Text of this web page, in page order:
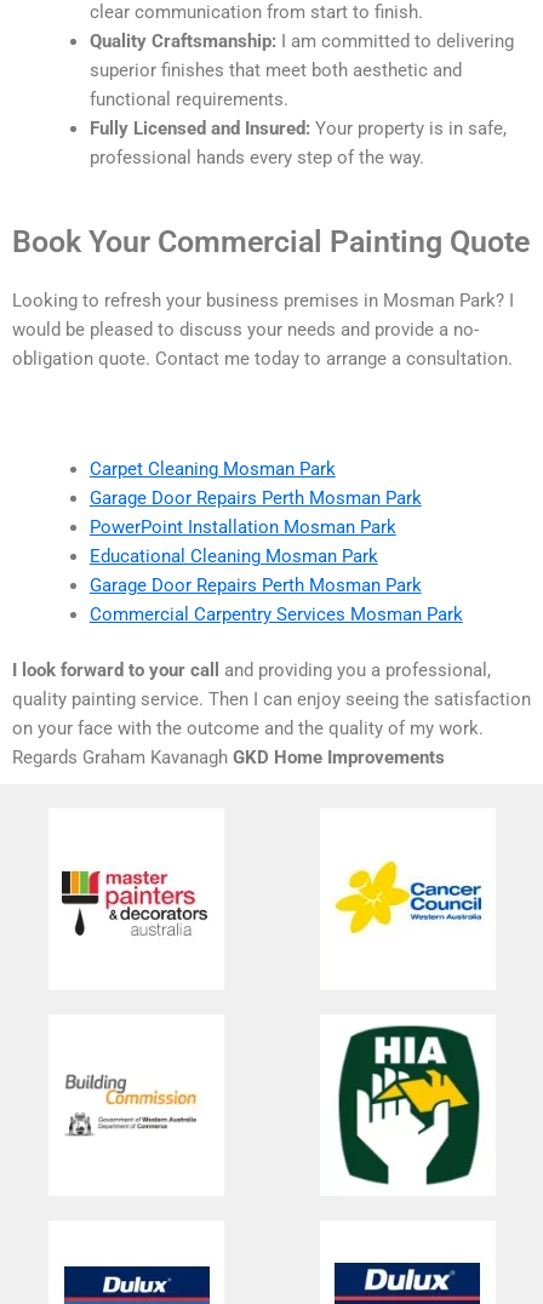
clear communication from start to finish.
Quality Craftsmanship: I am committed to delivering
superior finishes that meet both aesthetic and
functional requirements.
Fully Licensed and Insured: Your property is in safe,
professional hands every step of the way.
Book Your Commercial Painting Quote
Looking to refresh your business premises in Mosman Park? I
would be pleased to discuss your needs and provide a no-
obligation quote. Contact me today to arrange a consultation.
Carpet Cleaning Mosman Park
Garage Door Repairs Perth Mosman Park
PowerPoint Installation Mosman Park
Educational Cleaning Mosman Park
Garage Door Repairs Perth Mosman Park
Commercial Carpentry Services Mosman Park
I look forward to your call
and providing you a professional,
quality painting service. Then I can enjoy seeing the satisfaction
on your face with the outcome and the quality of my work.
Regards Graham Kavanagh GKD Home Improvements